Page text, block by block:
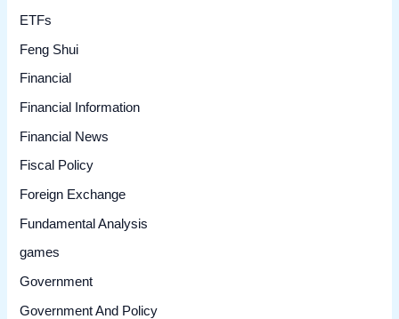
ETFs
Feng Shui
Financial
Financial Information
Financial News
Fiscal Policy
Foreign Exchange
Fundamental Analysis
games
Government
Government And Policy